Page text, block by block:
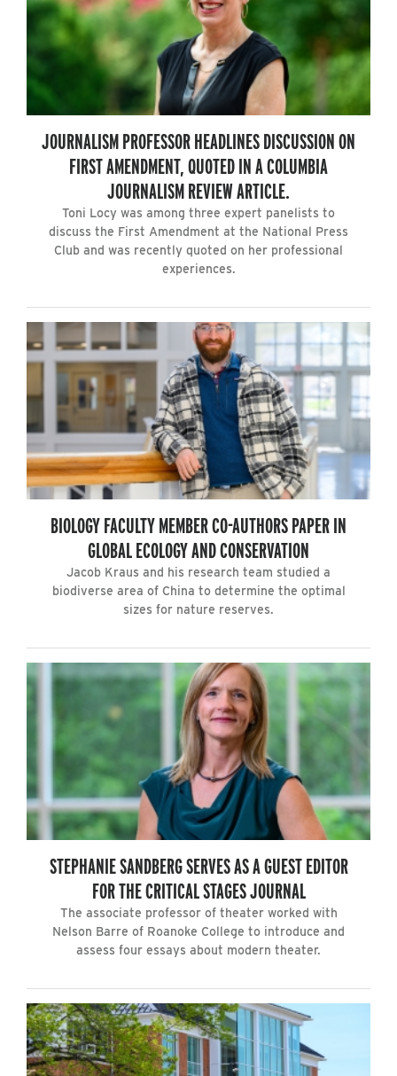
JOURNALISM PROFESSOR HEADLINES DISCUSSION ON
FIRST AMENDMENT, QUOTED IN A COLUMBIA
JOURNALISM REVIEW ARTICLE.
Toni Locy was among three expert panelists to
discuss the First Amendment at the National Press
Club and was recently quoted on her professional
experiences.
BIOLOGY FACULTY MEMBER CO-AUTHORS PAPER IN
GLOBAL ECOLOGY AND CONSERVATION
Jacob Kraus and his research team studied a
biodiverse area of China to determine the optimal
sizes for nature reserves.
STEPHANIE SANDBERG SERVES AS A GUEST EDITOR
FOR THE CRITICAL STAGES JOURNAL
The associate professor of theater worked with
Nelson Barre of Roanoke College to introduce and
assess four essays about modern theater.